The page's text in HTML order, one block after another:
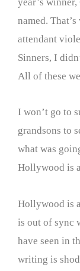
named.
attendant
Sinners, I
All of these
I won’t go to
grandsons to
what was
Hollywood is
Hollywood is
is out of sync
have seen in
writing is